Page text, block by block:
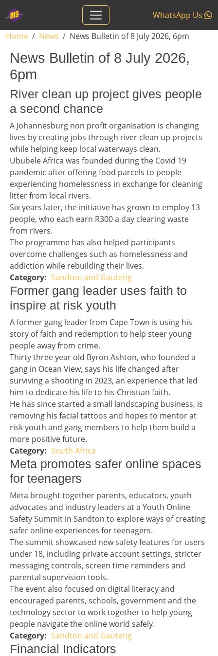
WhatsApp Us
Breadcrumb
Home News News Bulletin of 8 July 2026, 6pm
News Bulletin of 8 July 2026,
6pm
Headline 1
River clean up project gives people
a second chance
Story 1
A Johannesburg non profit organisation is changing
lives by creating jobs through river clean up projects
while helping keep local waterways clean.
Ububele Africa was founded during the Covid 19
pandemic after offering food parcels to people
experiencing homelessness in exchange for cleaning
litter from local rivers.
Six years later, the initiative has grown to employ 13
people, who each earn R300 a day clearing waste
from rivers.
The programme has also helped participants
overcome challenges such as homelessness and
addiction while rebuilding their lives.
Story 1 category
Sandton and Gauteng
Headline 2
Former gang leader uses faith to
inspire at risk youth
Story 2
A former gang leader from Cape Town is using his
story of faith and redemption to help steer young
people away from crime.
Thirty three year old Byron Ashton, who founded a
gang in Ocean View, says his life changed after
surviving a shooting in 2023, an experience that led
him to dedicate his life to his Christian faith.
He has since started a small landscaping business, is
removing his facial tattoos and hopes to mentor at
risk youth and gang members to help them build a
more positive future.
Story 2 category
South Africa
Headline 3
Meta promotes safer online spaces
for teenagers
Story 3
Meta brought together parents, educators, youth
advocates and industry leaders at a Youth Online
Safety Summit in Sandton to explore ways of creating
safer online experiences for teenagers.
The summit showcased new safety features for users
under 18, including private account settings, stricter
messaging controls, screen time reminders and
parental supervision tools.
The event also focused on digital literacy and
encouraged parents, schools, government and the
technology sector to work together to help young
people navigate the online world safely.
Story 3 category
Sandton and Gauteng
Financial Indicators headline
Financial Indicators